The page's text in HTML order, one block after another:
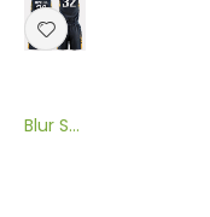
Blur Sublimated Flag Football Uniform